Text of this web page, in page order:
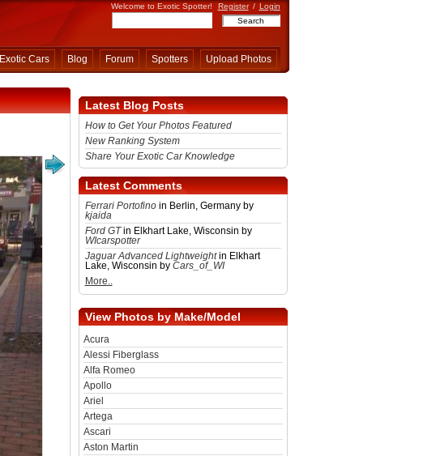
Welcome to Exotic Spotter! Register / Login
Exotic Cars Blog Forum Spotters Upload Photos
Latest Blog Posts
How to Get Your Photos Featured
New Ranking System
Share Your Exotic Car Knowledge
Latest Comments
Ferrari Portofinoin Berlin, Germany by
kjaida
Ford GTin Elkhart Lake, Wisconsin by
WIcarspotter
Jaguar Advanced Lightweightin Elkhart
Lake, Wisconsin by Cars_of_WI
More..
View Photos by Make/Model
Acura
Alessi Fiberglass
Alfa Romeo
Apollo
Ariel
Artega
Ascari
Aston Martin